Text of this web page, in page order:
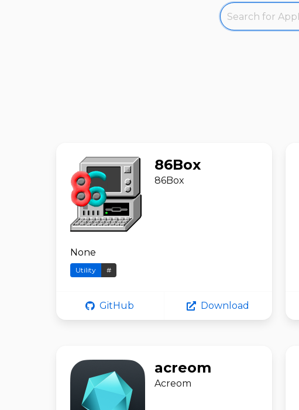
86Box
86Box
None
Utility #
GitHub Download
acreom
Acreom